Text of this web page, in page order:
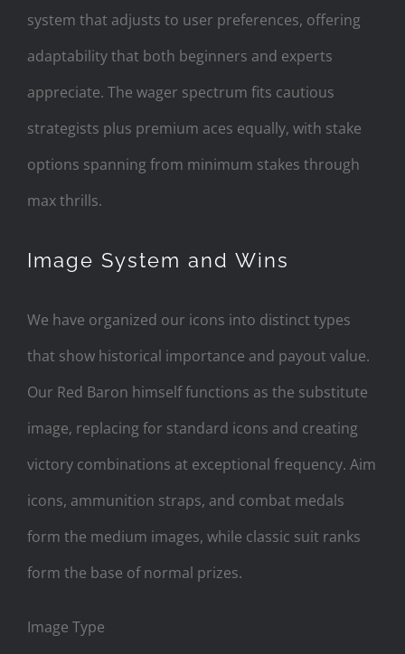
system that adjusts to user preferences, offering
adaptability that both beginners and experts
appreciate. The wager spectrum fits cautious
strategists plus premium aces equally, with stake
options spanning from minimum stakes through
max thrills.
Image System and Wins
We have organized our icons into distinct types
that show historical importance and payout value.
Our Red Baron himself functions as the substitute
image, replacing for standard icons and creating
victory combinations at exceptional frequency. Aim
icons, ammunition straps, and combat medals
form the medium images, while classic suit ranks
form the base of normal prizes.
Image Type